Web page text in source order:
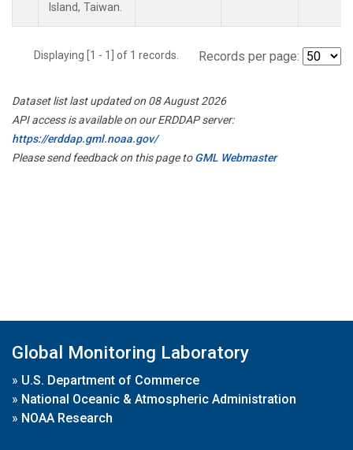
Island, Taiwan.
Displaying [1 - 1] of 1 records. Records per page:
Dataset list last updated on 08 August 2026
API access is available on our ERDDAP server:
https://erddap.gml.noaa.gov/
Please send feedback on this page toGML Webmaster
Global Monitoring Laboratory
» U.S. Department of Commerce
» National Oceanic & Atmospheric Administration
» NOAA Research